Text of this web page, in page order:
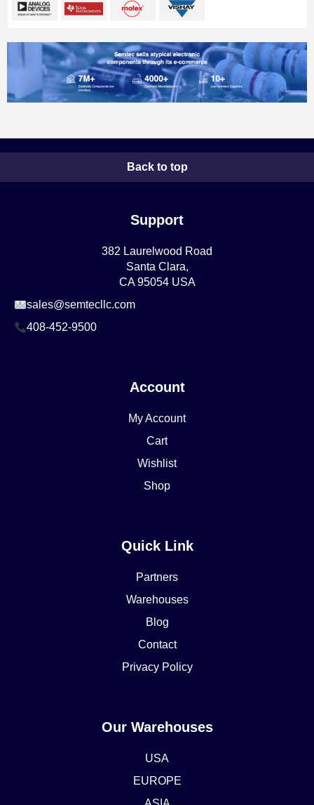
Back to top
Support
382 Laurelwood Road
Santa Clara,
CA 95054 USA
sales@semtecllc.com
408-452-9500
Account
My Account
Cart
Wishlist
Shop
Quick Link
Partners
Warehouses
Blog
Contact
Privacy Policy
Our Warehouses
USA
EUROPE